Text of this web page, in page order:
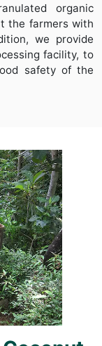
organic
the farmers with
we provide
facility, to
safety of the